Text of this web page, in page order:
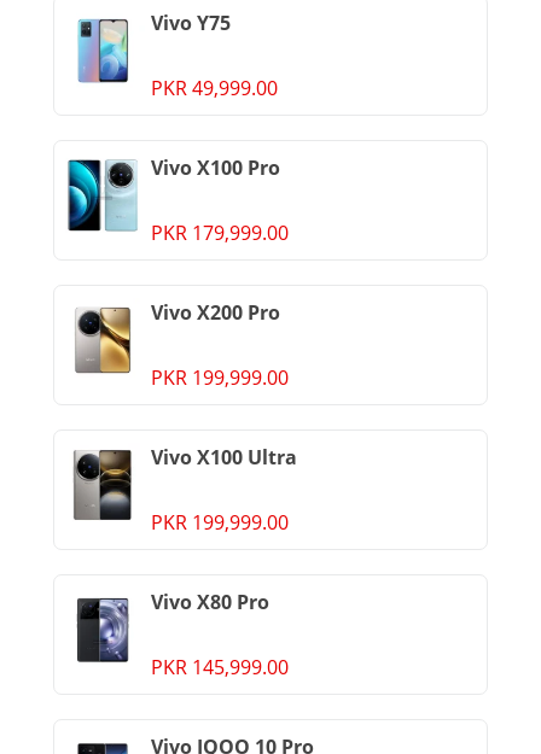
Vivo Y75
PKR 49,999.00
Vivo X100 Pro
PKR 179,999.00
Vivo X200 Pro
PKR 199,999.00
Vivo X100 Ultra
PKR 199,999.00
Vivo X80 Pro
PKR 145,999.00
Vivo IQOO 10 Pro